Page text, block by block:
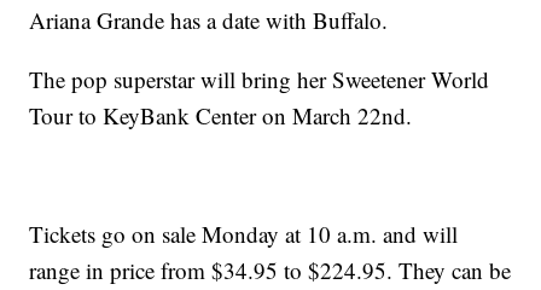
Ariana Grande has a date with Buffalo.
The pop superstar will bring her Sweetener World
Tour to KeyBank Center on March 22nd.
Tickets go on sale Monday at 10 a.m. and will
range in price from $34.95 to $224.95. They can be